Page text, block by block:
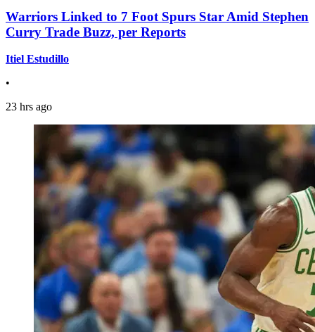
Warriors Linked to 7 Foot Spurs Star Amid Stephen
Curry Trade Buzz, per Reports
Itiel Estudillo
•
23 hrs ago